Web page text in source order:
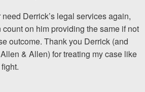
Blog
News
Videos
Derrick’s legal services again,
count on him providing the same if not
outcome. Thank you Derrick (and
& Allen) for treating my case like